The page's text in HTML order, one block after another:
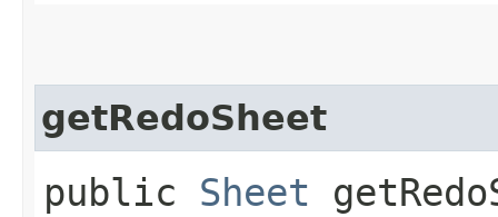
getRedoSheet
public Sheet